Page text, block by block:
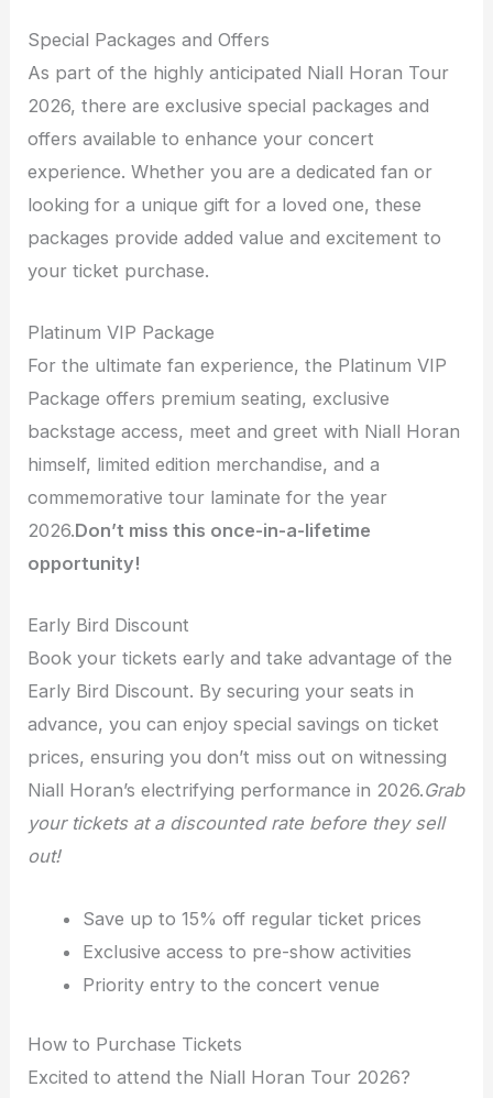
Special Packages and Offers
As part of the highly anticipated Niall Horan Tour
2026, there are exclusive special packages and
offers available to enhance your concert
experience. Whether you are a dedicated fan or
looking for a unique gift for a loved one, these
packages provide added value and excitement to
your ticket purchase.
Platinum VIP Package
For the ultimate fan experience, the Platinum VIP
Package offers premium seating, exclusive
backstage access, meet and greet with Niall Horan
himself, limited edition merchandise, and a
commemorative tour laminate for the year
2026.Don’t miss this once-in-a-lifetime
opportunity!
Early Bird Discount
Book your tickets early and take advantage of the
Early Bird Discount. By securing your seats in
advance, you can enjoy special savings on ticket
prices, ensuring you don’t miss out on witnessing
Niall Horan’s electrifying performance in 2026.Grab
your tickets at a discounted rate before they sell
out!
Save up to 15% off regular ticket prices
Exclusive access to pre-show activities
Priority entry to the concert venue
How to Purchase Tickets
Excited to attend the Niall Horan Tour 2026?